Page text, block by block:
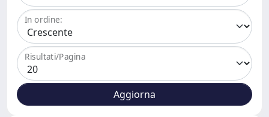
In ordine:
Risultati/Pagina